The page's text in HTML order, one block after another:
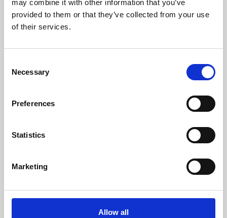
may combine it with other information that you’ve
provided to them or that they’ve collected from your use
of their services.
Selection
Necessary
Preferences
Statistics
Marketing
Allow all
Learning & Education
Whether for pleasure, professional skills or education,